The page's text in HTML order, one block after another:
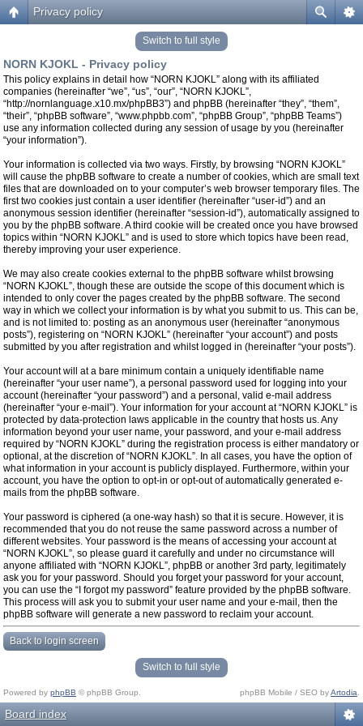
Privacy policy
Switch to full style
NORN KJOKL - Privacy policy
This policy explains in detail how “NORN KJOKL” along with its affiliated
companies (hereinafter “we”, “us”, “our”, “NORN KJOKL”,
“http://nornlanguage.x10.mx/phpBB3”) and phpBB (hereinafter “they”, “them”,
“their”, “phpBB software”, “www.phpbb.com”, “phpBB Group”, “phpBB Teams”)
use any information collected during any session of usage by you (hereinafter
“your information”).
Your information is collected via two ways. Firstly, by browsing “NORN KJOKL”
will cause the phpBB software to create a number of cookies, which are small text
files that are downloaded on to your computer’s web browser temporary files. The
first two cookies just contain a user identifier (hereinafter “user-id”) and an
anonymous session identifier (hereinafter “session-id”), automatically assigned to
you by the phpBB software. A third cookie will be created once you have browsed
topics within “NORN KJOKL” and is used to store which topics have been read,
thereby improving your user experience.
We may also create cookies external to the phpBB software whilst browsing
“NORN KJOKL”, though these are outside the scope of this document which is
intended to only cover the pages created by the phpBB software. The second
way in which we collect your information is by what you submit to us. This can be,
and is not limited to: posting as an anonymous user (hereinafter “anonymous
posts”), registering on “NORN KJOKL” (hereinafter “your account”) and posts
submitted by you after registration and whilst logged in (hereinafter “your posts”).
Your account will at a bare minimum contain a uniquely identifiable name
(hereinafter “your user name”), a personal password used for logging into your
account (hereinafter “your password”) and a personal, valid e-mail address
(hereinafter “your e-mail”). Your information for your account at “NORN KJOKL” is
protected by data-protection laws applicable in the country that hosts us. Any
information beyond your user name, your password, and your e-mail address
required by “NORN KJOKL” during the registration process is either mandatory or
optional, at the discretion of “NORN KJOKL”. In all cases, you have the option of
what information in your account is publicly displayed. Furthermore, within your
account, you have the option to opt-in or opt-out of automatically generated e-
mails from the phpBB software.
Your password is ciphered (a one-way hash) so that it is secure. However, it is
recommended that you do not reuse the same password across a number of
different websites. Your password is the means of accessing your account at
“NORN KJOKL”, so please guard it carefully and under no circumstance will
anyone affiliated with “NORN KJOKL”, phpBB or another 3rd party, legitimately
ask you for your password. Should you forget your password for your account,
you can use the “I forgot my password” feature provided by the phpBB software.
This process will ask you to submit your user name and your e-mail, then the
phpBB software will generate a new password to reclaim your account.
Back to login screen
Switch to full style
Powered by phpBB © phpBB Group. phpBB Mobile / SEO byArtodia
Board index